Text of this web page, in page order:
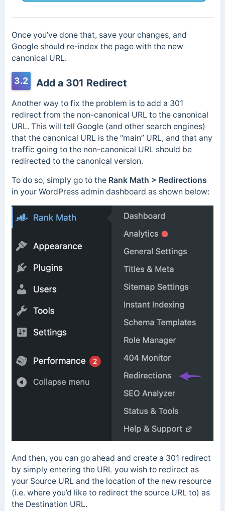
Once you’ve done that, save your changes, and
Google should re-index the page with the new
canonical URL.
3.2 Add a 301 Redirect
Another way to fix the problem is to add a 301
redirect from the non-canonical URL to the canonical
URL. This will tell Google (and other search engines)
that the canonical URL is the “main” URL, and that any
traffic going to the non-canonical URL should be
redirected to the canonical version.
To do so, simply go to the Rank Math > Redirections
in your WordPress admin dashboard as shown below:
And then, you can go ahead and create a 301 redirect
by simply entering the URL you wish to redirect as
your Source URL and the location of the new resource
(i.e. where you’d like to redirect the source URL to) as
the Destination URL.